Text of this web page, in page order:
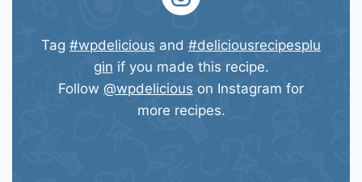
Tag #wpdelicious and #deliciousrecipesplu
gin if you made this recipe.
Follow @wpdelicious on Instagram for
more recipes.